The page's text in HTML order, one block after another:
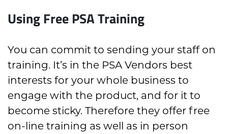
Using Free PSA Training
You can commit to sending your staff on
training. It’s in the PSA Vendors best
interests for your whole business to
engage with the product, and for it to
become sticky. Therefore they offer free
on-line training as well as in person